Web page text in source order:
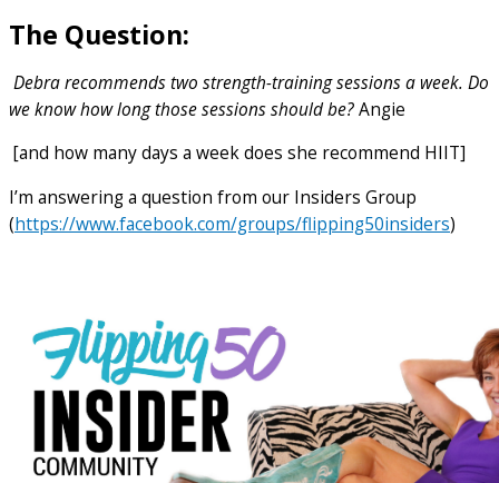
The Question:
Debra recommends two strength-training sessions a week. Do
we know how long those sessions should be?Angie
[and how many days a week does she recommend HIIT]
I’m answering a question from our Insiders Group
(https://www.facebook.com/groups/flipping50insiders)